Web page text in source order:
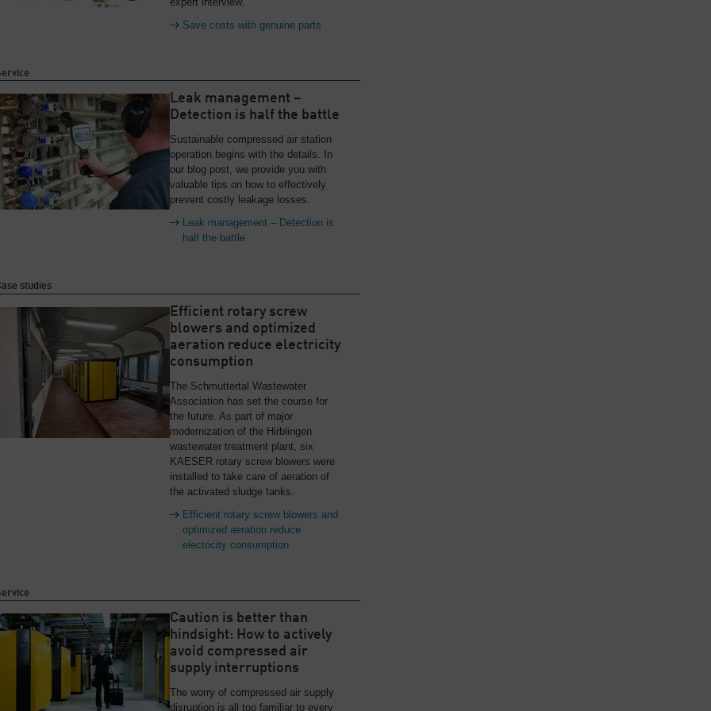
Save costs with genuine parts
Leak management –
Detection is half the battle
Sustainable compressed air station
operation begins with the details. In
our blog post, we provide you with
valuable tips on how to effectively
prevent costly leakage losses.
Leak management – Detection is
half the battle
studies
Efficient rotary screw
blowers and optimized
aeration reduce electricity
consumption
The Schmuttertal Wastewater
Association has set the course for
the future. As part of major
modernization of the Hirblingen
wastewater treatment plant, six
KAESER rotary screw blowers were
installed to take care of aeration of
the activated sludge tanks.
Efficient rotary screw blowers and
optimized aeration reduce
electricity consumption
Caution is better than
hindsight: How to actively
avoid compressed air
supply interruptions
The worry of compressed air supply
disruption is all too familiar to every